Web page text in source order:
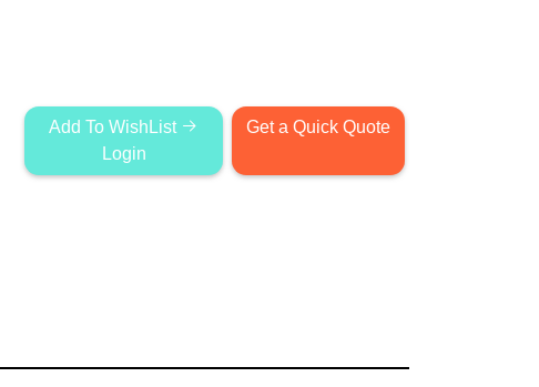
Add To WishList
Login
Get a Quick Quote